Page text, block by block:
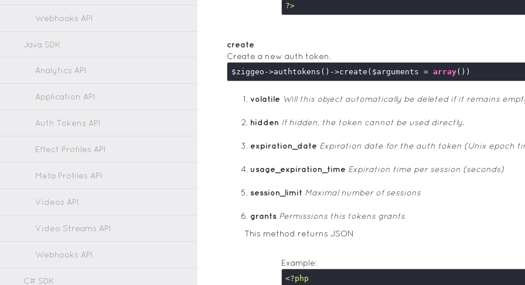
Webhooks API
Java SDK
Analytics API
Application API
Auth Tokens API
Effect Profiles API
Meta Profiles API
Videos API
Video Streams API
Webhooks API
C# SDK
?>
create
Create a new auth token.
$ziggeo->authtokens()->create($arguments = array
volatile Will this object automatically be deleted if it remains
hidden If hidden, the token cannot be used directly.
expiration_date Expiration date for the auth token (Unix epoch
usage_expiration_time Expiration time per session (seconds)
session_limit Maximal number of sessions
grants Permissions this tokens grants
This method returns JSON
Example:
<?php